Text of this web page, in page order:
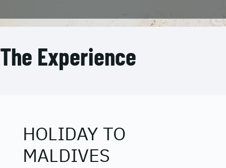
The Experience
HOLIDAY TO
MALDIVES